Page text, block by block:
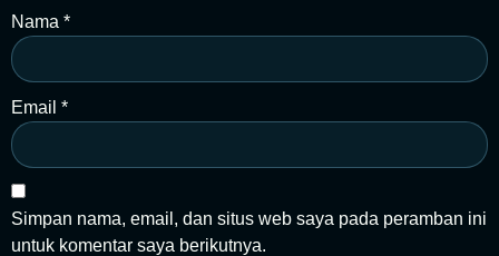
Nama *
Email *
Simpan nama, email, dan situs web saya pada peramban ini
untuk komentar saya berikutnya.